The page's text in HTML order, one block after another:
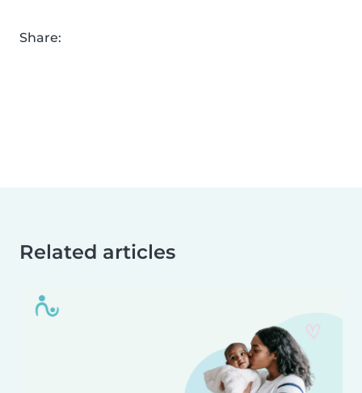
Share:
Related articles